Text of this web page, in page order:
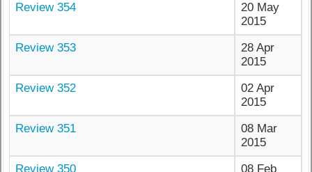
Review 354
20 May
2015
Review 353
28 Apr
2015
Review 352
02 Apr
2015
Review 351
08 Mar
2015
Review 350
08 Feb